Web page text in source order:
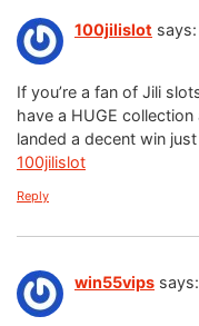
100jilislot says:
If you’re a fan of Jili
have a HUGE
landed a decent win
100jilislot
Reply
win55vips says: